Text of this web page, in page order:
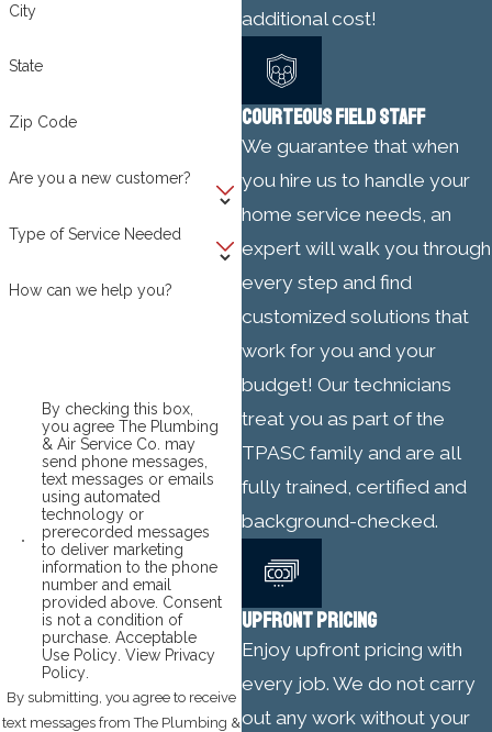
City
State
Zip Code
Are you a new customer?
Type of Service Needed
How can we help you?
By checking this box,
you agree The Plumbing
& Air Service Co. may
send phone messages,
text messages or emails
using automated
technology or
prerecorded messages
to deliver marketing
information to the phone
number and email
provided above. Consent
is not a condition of
purchase. Acceptable
Use Policy. View Privacy
Policy.
By submitting, you agree to receive
text messages from The Plumbing &
additional cost!
COURTEOUS FIELD STAFF
We guarantee that when
you hire us to handle your
home service needs, an
expert will walk you through
every step and find
customized solutions that
work for you and your
budget! Our technicians
treat you as part of the
TPASC family and are all
fully trained, certified and
background-checked.
UPFRONT PRICING
Enjoy upfront pricing with
every job. We do not carry
out any work without your